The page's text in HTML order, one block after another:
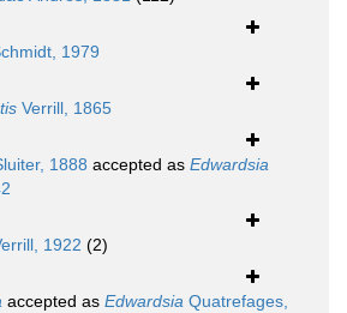
1979
Verrill, 1865
1888 accepted as Edwardsia
1922 (2)
accepted as Edwardsia Quatrefages,